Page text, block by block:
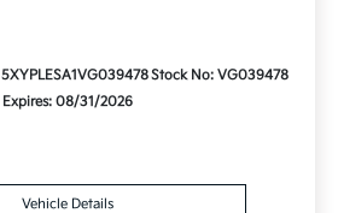
Stock No: VG039478
Expires: 08/31/2026
Vehicle Details